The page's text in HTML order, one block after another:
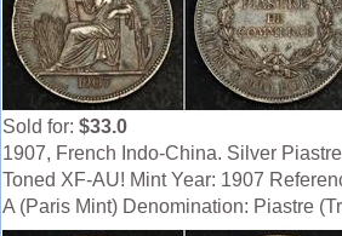
Sold for: $33.0
1907, French Indo-China. Silver
Toned XF-AU! Mint Year: 1907
A (Paris Mint) Denomination: Piastre